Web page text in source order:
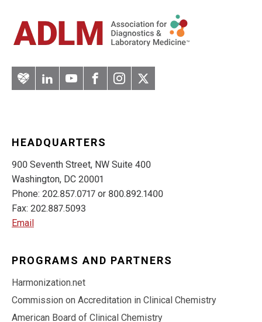
ArteryLinkedInYouTubeFacebook
Instagram
Twitter
HEADQUARTERS
900 Seventh Street, NW Suite 400
Washington, DC 20001
Phone: 202.857.0717 or 800.892.1400
Fax: 202.887.5093
Email
PROGRAMS AND PARTNERS
Harmonization.net
Commission on Accreditation in Clinical Chemistry
American Board of Clinical Chemistry